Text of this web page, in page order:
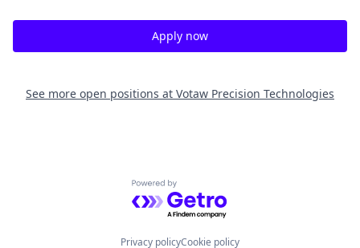
Apply now
See more open positions at Votaw Precision Technologies
Powered by Getro.com
Privacy policyCookie policy